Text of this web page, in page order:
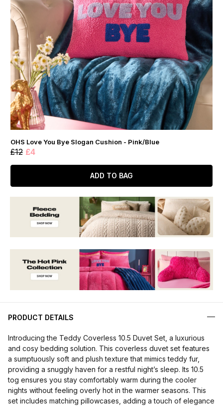
OHS Love You Bye Slogan Cushion - Pink/Blue
£12 £4
ADD TO BAG
PRODUCT DETAILS
Introducing the Teddy Coverless 10.5 Duvet Set, a luxurious
and cosy bedding solution. This coverless duvet set features
a sumptuously soft and plush texture that mimics teddy fur,
providing a snuggly haven for a restful night’s sleep. Its 10.5
tog ensures you stay comfortably warm during the cooler
nights without feeling overly hot in the warmer seasons. This
set includes matching pillowcases, adding a touch of elegance